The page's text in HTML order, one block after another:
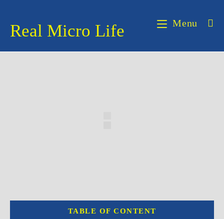
contentReal Micro Life Menu
TABLE OF CONTENT